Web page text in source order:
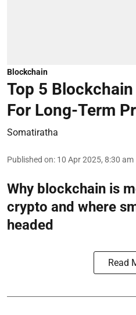
Blockchain
Top 5
For Long-Term
Somatiratha
Published on: 10 Apr 2025, 8:30 am
Why blockchain is
crypto and where
headed
Read